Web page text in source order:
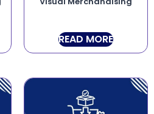
READ MORE